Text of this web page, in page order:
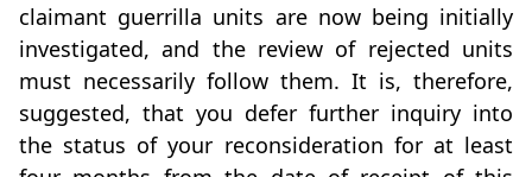
claimant guerrilla units are now being initially
investigated, and the review of rejected units
must necessarily follow them. It is, therefore,
suggested, that you defer further inquiry into
the status of your reconsideration for at least